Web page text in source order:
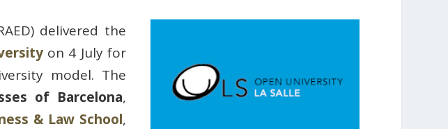
delivered the
on 4 July for
model. The
of Barcelona,
& Law School,